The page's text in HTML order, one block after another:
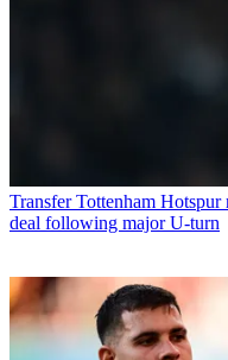
Transfer Tottenham Hotspur
deal following major U-turn